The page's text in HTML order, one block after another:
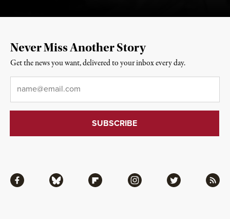
Facebook Bluesky Flipboard Instagram Twitter RSS
Never Miss Another Story
Get the news you want, delivered to your inbox every day.